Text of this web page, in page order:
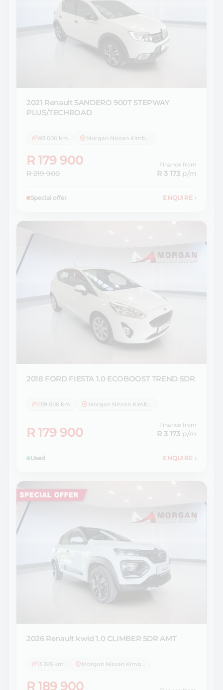
2021 Renault SANDERO 900T STEPWAY
PLUS/TECHROAD
93 000 km Morgan Nissan Kimberley
R 179 900
R 219 900
Finance from
R 3 173 p/m
Special offer ENQUIRE ›
2018 FORD FIESTA 1.0 ECOBOOST TREND 5DR
159 000 km
R 179 900
Finance from
R 3 173 p/m
Used ENQUIRE ›
2026 Renault kwid 1.0 CLIMBER 5DR AMT
3 265 km Morgan Nissan Kimberley
R 189 900